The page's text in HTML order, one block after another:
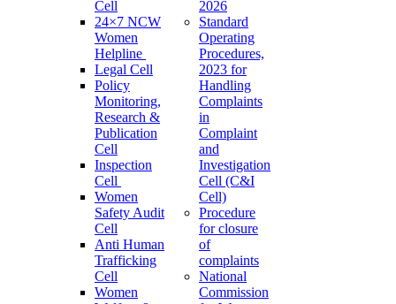
Cell
24×7 NCW
Women
Helpline
Legal Cell
Policy
Monitoring,
Research &
Publication
Cell
Inspection
Cell
Women
Safety Audit
Cell
Anti Human
Trafficking
Cell
Women
2026
Standard
Operating
Procedures,
2023 for
Handling
Complaints
in
Complaint
and
Investigation
Cell (C&I
Cell)
Procedure
for closure
of
complaints
National
Commission